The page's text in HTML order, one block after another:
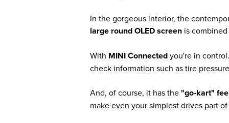
In the gorgeous interior, the
large round OLED screen is
With MINI Connectedyou're in
check information such as tire
And, of course, it has the"go-kart"
make even your simplest drives part